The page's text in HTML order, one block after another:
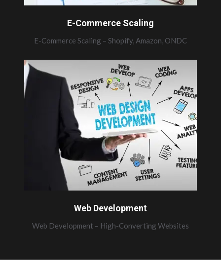
E-Commerce Scaling
E-Commerce Scaling – Shopify, Amazon, ONDC
Web Development
Web Development – High-Converting Websites